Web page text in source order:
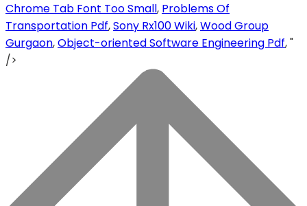
Chrome Tab Font Too Small, Problems Of
Transportation Pdf,Sony Rx100 Wiki,Wood Group
Gurgaon,Object-oriented Software Engineering Pdf, "
/>